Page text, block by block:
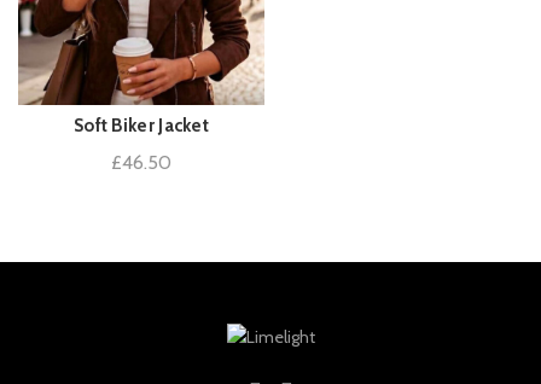
QUICK SHOP
Soft Biker Jacket
£46.50